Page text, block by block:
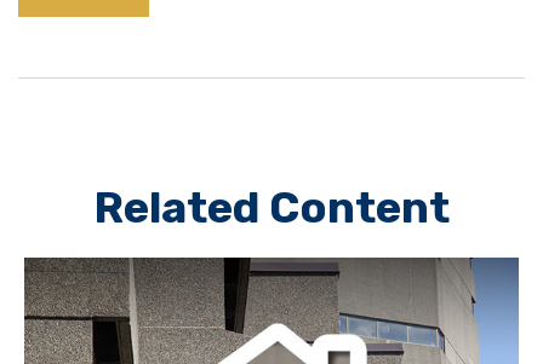
Related Content